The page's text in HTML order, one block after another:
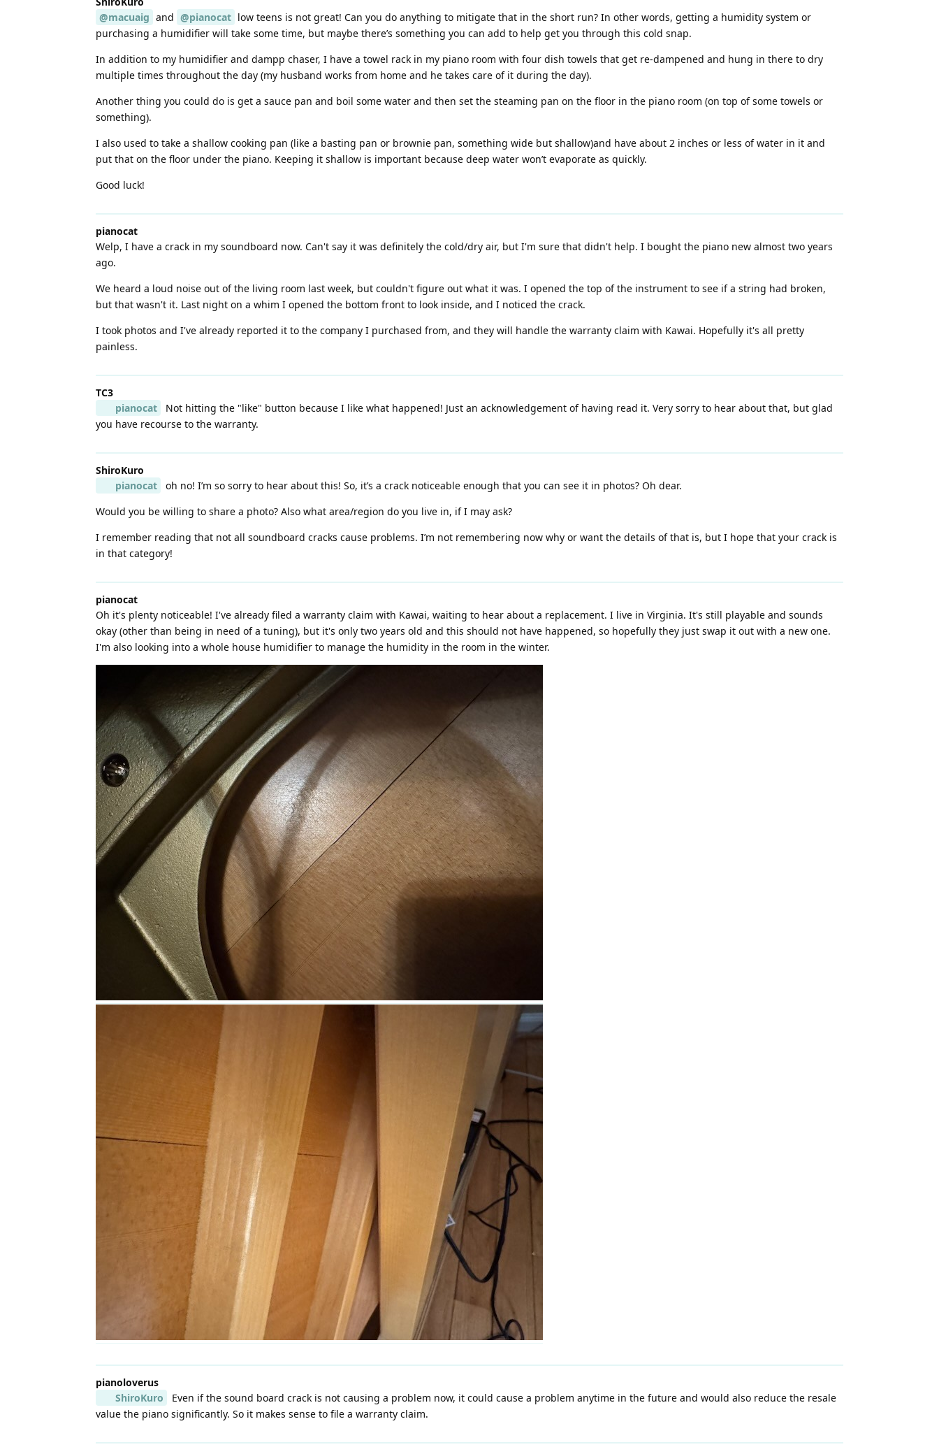
@macuaig and @pianocat low teens is not great! Can you do anything to mitigate that in the short run? In other words, getting a humidity system or
purchasing a humidifier will take some time, but maybe there’s something you can add to help get you through this cold snap.
In addition to my humidifier and dampp chaser, I have a towel rack in my piano room with four dish towels that get re-dampened and hung in there to dry
multiple times throughout the day (my husband works from home and he takes care of it during the day).
Another thing you could do is get a sauce pan and boil some water and then set the steaming pan on the floor in the piano room (on top of some towels or
something).
I also used to take a shallow cooking pan (like a basting pan or brownie pan, something wide but shallow)and have about 2 inches or less of water in it and
put that on the floor under the piano. Keeping it shallow is important because deep water won’t evaporate as quickly.
Good luck!
pianocat
Welp, I have a crack in my soundboard now. Can't say it was definitely the cold/dry air, but I'm sure that didn't help. I bought the piano new almost two years
ago.
We heard a loud noise out of the living room last week, but couldn't figure out what it was. I opened the top of the instrument to see if a string had broken,
but that wasn't it. Last night on a whim I opened the bottom front to look inside, and I noticed the crack.
I took photos and I've already reported it to the company I purchased from, and they will handle the warranty claim with Kawai. Hopefully it's all pretty
painless.
TC3
pianocat
Not hitting the "like" button because I like what happened! Just an acknowledgement of having read it. Very sorry to hear about that, but glad
you have recourse to the warranty.
ShiroKuro
pianocat
oh no! I’m so sorry to hear about this! So, it’s a crack noticeable enough that you can see it in photos? Oh dear.
Would you be willing to share a photo? Also what area/region do you live in, if I may ask?
I remember reading that not all soundboard cracks cause problems. I’m not remembering now why or want the details of that is, but I hope that your crack is
in that category!
pianocat
Oh it's plenty noticeable! I've already filed a warranty claim with Kawai, waiting to hear about a replacement. I live in Virginia. It's still playable and sounds
okay (other than being in need of a tuning), but it's only two years old and this should not have happened, so hopefully they just swap it out with a new one.
I'm also looking into a whole house humidifier to manage the humidity in the room in the winter.
pianoloverus
ShiroKuro
Even if the sound board crack is not causing a problem now, it could cause a problem anytime in the future and would also reduce the resale
value the piano significantly. So it makes sense to file a warranty claim.